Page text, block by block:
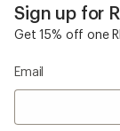
Sign up for
Get 15% off one
Email